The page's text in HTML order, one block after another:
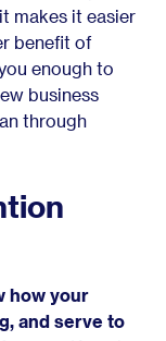
makes it easier
benefit of
enough to
business
through
how your
and serve to